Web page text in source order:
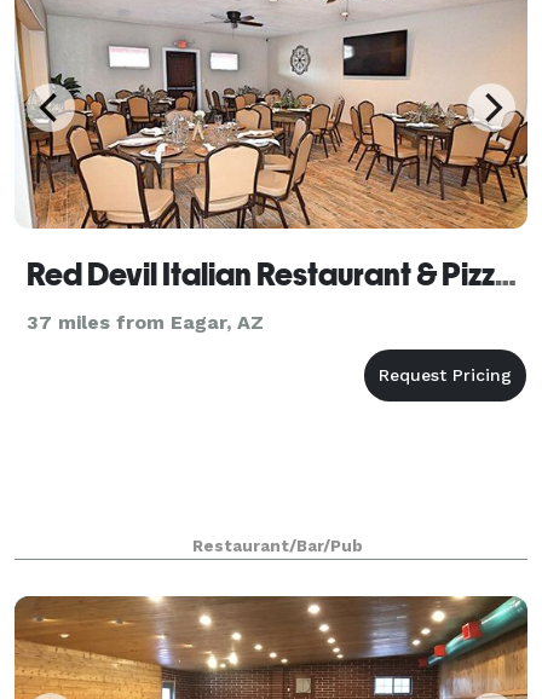
Red Devil Italian Restaurant & Pizzeria
37 miles from Eagar, AZ
Restaurant/Bar/Pub